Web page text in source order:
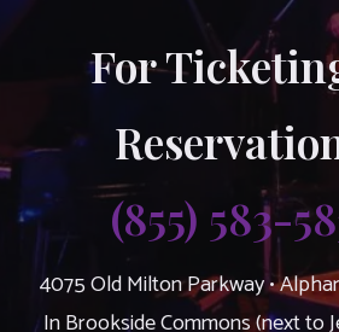
For
(855) 583-
4075 Old Milton Parkway •
In Brookside Commons (next to